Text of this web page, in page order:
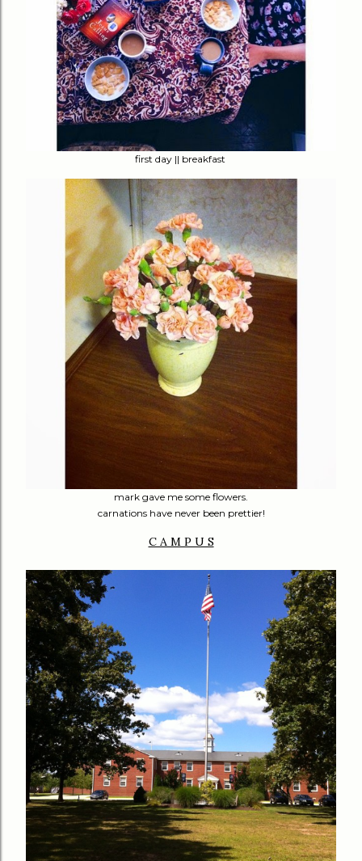
first day || breakfast
mark gave me some flowers.
carnations have never been prettier!
C A M P U S